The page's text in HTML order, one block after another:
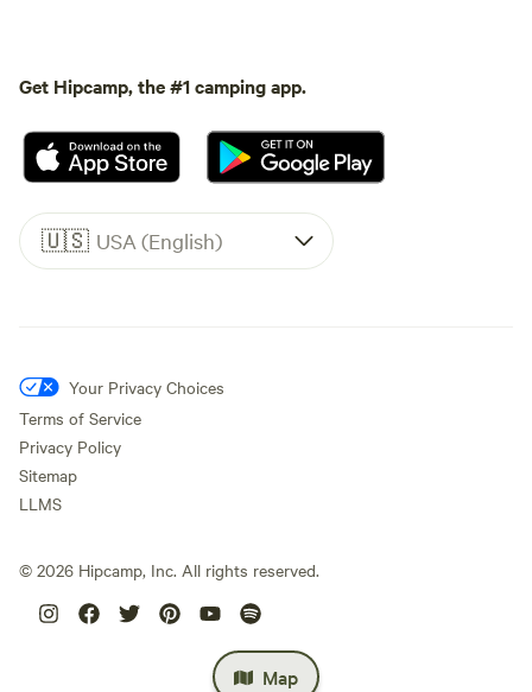
Map
Get Hipcamp, the #1 camping app.
🇺🇸 USA (English)
Your Privacy Choices
Terms of Service
Privacy Policy
Sitemap
LLMS
© 2026 Hipcamp, Inc. All rights reserved.